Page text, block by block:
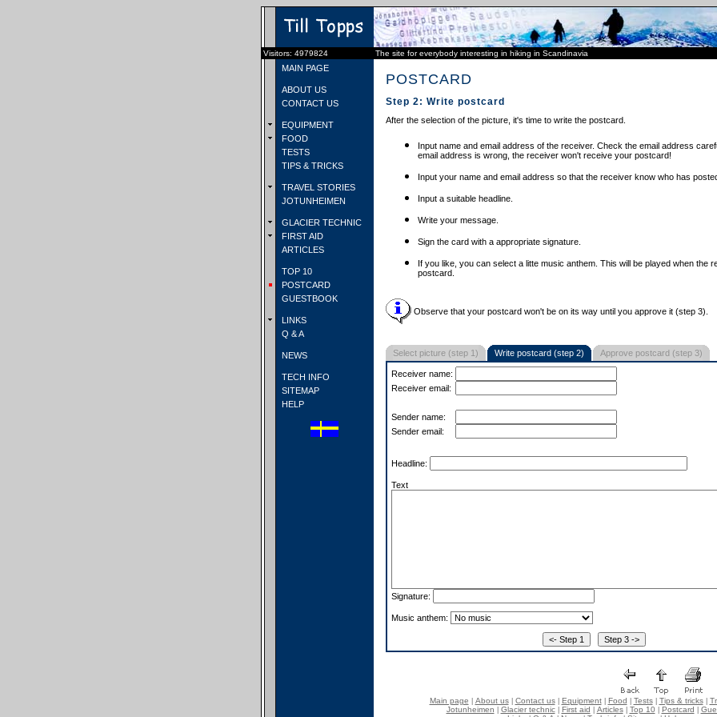
Visitors: 4979824 The site for everybody interesting in hiking in Scandinavia
MAIN PAGE
ABOUT US
CONTACT US
EQUIPMENT
FOOD
TESTS
TIPS & TRICKS
TRAVEL STORIES
JOTUNHEIMEN
GLACIER TECHNIC
FIRST AID
ARTICLES
TOP 10
POSTCARD
GUESTBOOK
LINKS
Q & A
NEWS
TECH INFO
SITEMAP
HELP
POSTCARD
Step 2: Write postcard
After the selection of the picture, it's time to write the postcard.
Input name and email address of the receiver. Check the email address
email address is wrong, the receiver won't receive your postcard!
Input your name and email address so that the receiver know who has
Input a suitable headline.
Write your message.
Sign the card with a appropriate signature.
If you like, you can select a litte music anthem. This will be played when the
postcard.
Observe that your postcard won't be on its way until you approve it (step 3).
Select picture (step 1) Write postcard (step 2) Approve postcard (step 3)
Receiver name:
Receiver email:
Sender name:
Sender email:
Headline:
Text
Signature:
Music anthem:
Main page About us| Contact us| Equipment| Food Tests| Tips & tricks|
Jotunheimen
Glacier technic| First aid Articles| Top 10 Postcard